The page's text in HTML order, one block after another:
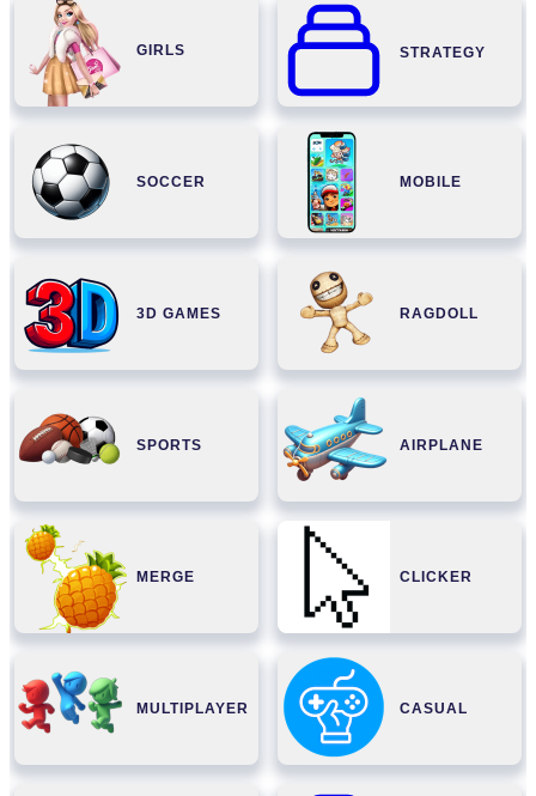
GIRLS STRATEGY
SOCCER MOBILE
3D GAMES RAGDOLL
SPORTS AIRPLANE
MERGE CLICKER
MULTIPLAYER CASUAL